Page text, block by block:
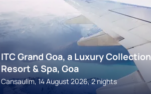
ITC Grand Goa, a Luxury Collection
Resort & Spa, Goa
Cansaulim, 14 August 2026, 2 nights